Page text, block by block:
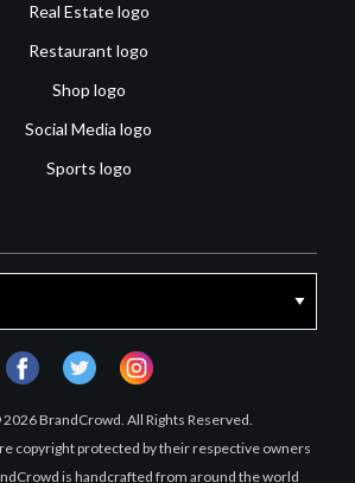
Real Estate logo
Restaurant logo
Shop logo
Social Media logo
Sports logo
BrandCrowd. All Rights Reserved.
copyright protected by their respective owners
is handcrafted from around the world
facebooktwitter instagram